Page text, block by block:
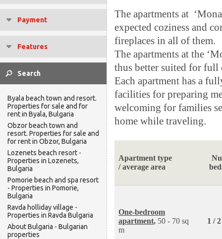
Payment
Features
Byala beach town and resort.
Properties for sale and for
rent in Byala, Bulgaria
Obzor beach town and
resort. Properties for sale and
for rent in Obzor, Bulgaria
Lozenets beach resort -
Properties in Lozenets,
Bulgaria
Pomorie beach and spa resort
- Properties in Pomorie,
Bulgaria
Ravda holliday village -
Properties in Ravda Bulgaria
About Bulgaria - Bulgarian
properties
The apartments at
expected coziness and
fireplaces in all of them.
The apartments at the
thus better suited for full
Each apartment has a
facilities for preparing
welcoming for families
home while traveling.
Apartment type
/ average area
One-bedroom
apartment, 50 - 70 sq
m
1 /